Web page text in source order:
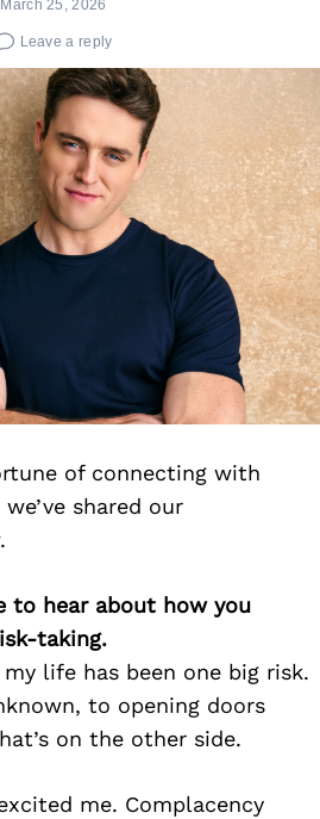
March 25, 2026
Leave a reply
of connecting with
shared our
to hear about how you
taking.
life has been one big risk.
to opening doors
on the other side.
me. Complacency